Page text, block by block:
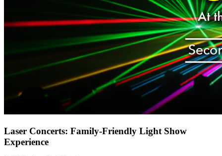
Laser Concerts: Family-Friendly Light Show
Experience